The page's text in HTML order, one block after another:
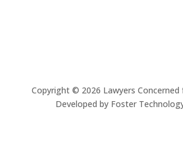
Copyright © 2026 Lawyers
Developed by Foster